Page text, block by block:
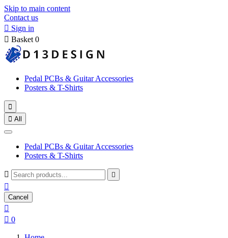
Skip to main content
Contact us
 Sign in
 Basket 0
Pedal PCBs & Guitar Accessories
Posters & T-Shirts

 All
Pedal PCBs & Guitar Accessories
Posters & T-Shirts
 

Cancel

 0